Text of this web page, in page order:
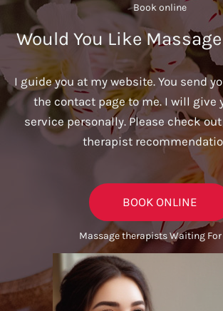
Book online​
Would You Like
I guide you at my website. You send
the contact page to me. I will give
service personally. Please check
therapist
BOOK ONLINE
Massage therapists Waiting For